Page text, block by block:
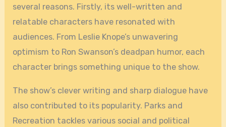
several reasons. Firstly, its well-written and
relatable characters have resonated with
audiences. From Leslie Knope’s unwavering
optimism to Ron Swanson’s deadpan humor, each
character brings something unique to the show.
The show’s clever writing and sharp dialogue have
also contributed to its popularity. Parks and
Recreation tackles various social and political